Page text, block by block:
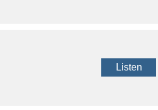
Listen